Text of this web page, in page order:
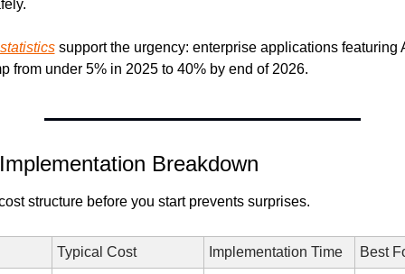
support the urgency: enterprise applications featuring
from under 5% in 2025 to 40% by end of 2026.
Breakdown
structure before you start prevents surprises.
Typical Cost Implementation Time Best